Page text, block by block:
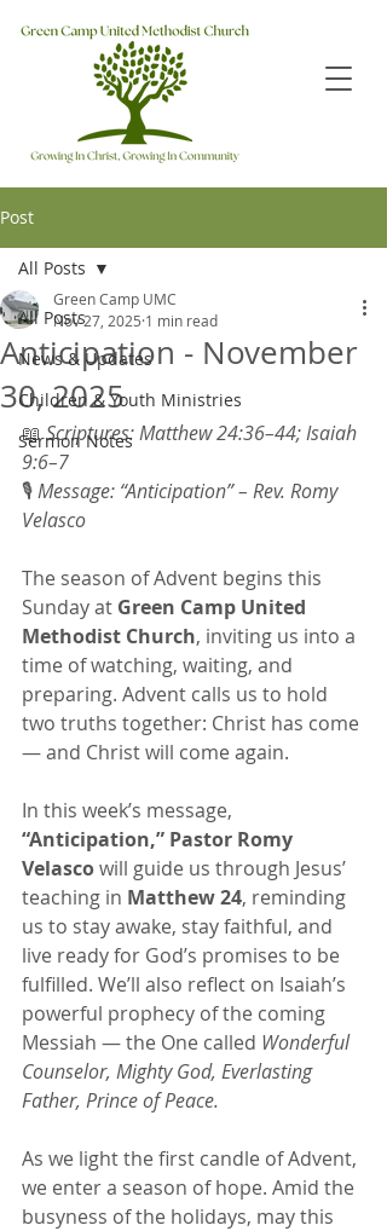
Post
All Posts
News & Updates
Children & Youth Ministries
Sermon Notes
All Posts
Anticipation - November
30, 2025
Green Camp UMC
Nov 27, 2025 1 min read
📖 Scriptures: Matthew 24:36–44; Isaiah
9:6–7
🎙 Message: “Anticipation” – Rev. Romy
Velasco
The season of Advent begins this
Sunday at Green Camp United
Methodist Church, inviting us into a
time of watching, waiting, and
preparing. Advent calls us to hold
two truths together: Christ has come
— and Christ will come again.
In this week’s message,
“Anticipation,” Pastor Romy
Velasco will guide us through Jesus’
teaching in Matthew 24, reminding
us to stay awake, stay faithful, and
live ready for God’s promises to be
fulfilled. We’ll also reflect on Isaiah’s
powerful prophecy of the coming
Messiah — the One called Wonderful
Counselor, Mighty God, Everlasting
Father, Prince of Peace.
As we light the first candle of Advent,
we enter a season of hope. Amid the
busyness of the holidays, may this